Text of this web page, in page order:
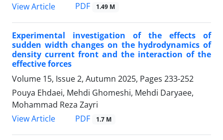
View Article
PDF 1.49 M
Experimental investigation of the effects of
sudden width changes on the hydrodynamics of
density current front and the interaction of the
effective forces
Volume 15, Issue 2, Autumn 2025, Pages 233-252
Pouya Ehdaei, Mehdi Ghomeshi, Mehdi Daryaee,
Mohammad Reza Zayri
View Article
PDF 1.7 M